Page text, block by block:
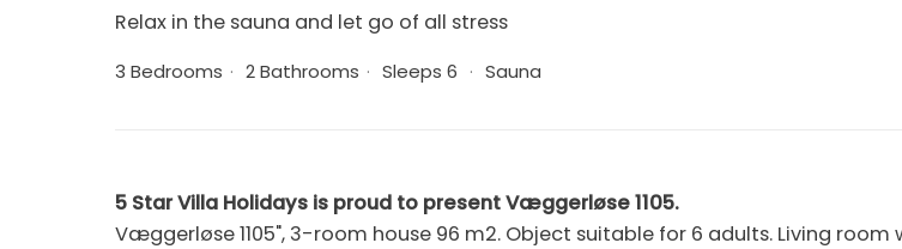
Relax in the sauna and let go of all stress
3 Bedrooms · 2 Bathrooms · Sleeps 6 · Sauna
5 Star Villa Holidays is proud to present Væggerløse 1105.
Væggerløse 1105", 3-room house 96 m2. Object suitable for 6 adults. Living room